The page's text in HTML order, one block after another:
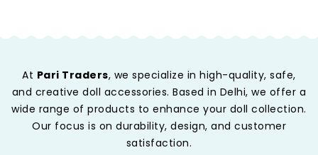
At Pari Traders, we specialize in high-quality, safe,
and creative doll accessories. Based in Delhi, we offer a
wide range of products to enhance your doll collection.
Our focus is on durability, design, and customer
satisfaction.